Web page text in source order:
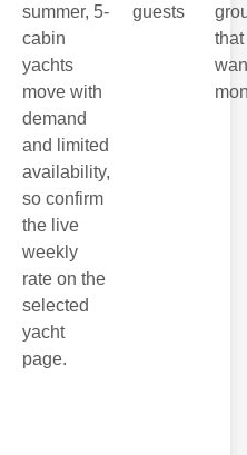
summer, 5-
cabin
yachts
move with
demand
and limited
availability,
so confirm
the live
weekly
rate on the
selected
yacht
page.
guests